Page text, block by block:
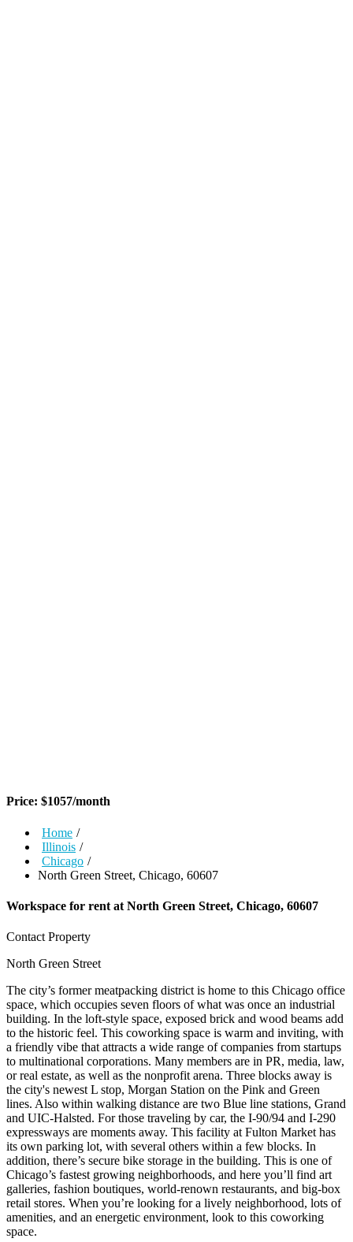
Price: $1057/month
Home /
Illinois /
Chicago /
North Green Street, Chicago, 60607
Workspace for rent at North Green Street, Chicago, 60607
Contact Property
North Green Street
The city’s former meatpacking district is home to this Chicago office
space, which occupies seven floors of what was once an industrial
building. In the loft-style space, exposed brick and wood beams add
to the historic feel. This coworking space is warm and inviting, with
a friendly vibe that attracts a wide range of companies from startups
to multinational corporations. Many members are in PR, media, law,
or real estate, as well as the nonprofit arena. Three blocks away is
the city's newest L stop, Morgan Station on the Pink and Green
lines. Also within walking distance are two Blue line stations, Grand
and UIC-Halsted. For those traveling by car, the I-90/94 and I-290
expressways are moments away. This facility at Fulton Market has
its own parking lot, with several others within a few blocks. In
addition, there’s secure bike storage in the building. This is one of
Chicago’s fastest growing neighborhoods, and here you’ll find art
galleries, fashion boutiques, world-renown restaurants, and big-box
retail stores. When you’re looking for a lively neighborhood, lots of
amenities, and an energetic environment, look to this coworking
space.